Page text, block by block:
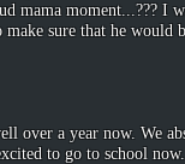
mama moment...??? I
sure that he would
over a year now. We
to go to school now.